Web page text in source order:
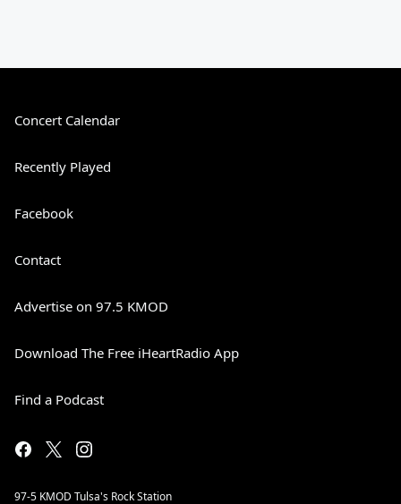
Concert Calendar
Recently Played
Facebook
Contact
Advertise on 97.5 KMOD
Download The Free iHeartRadio App
Find a Podcast
97-5 KMOD Tulsa's Rock Station